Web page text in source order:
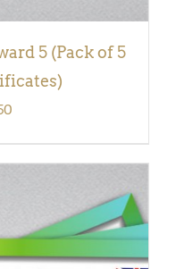
5 (Pack of 5
is: